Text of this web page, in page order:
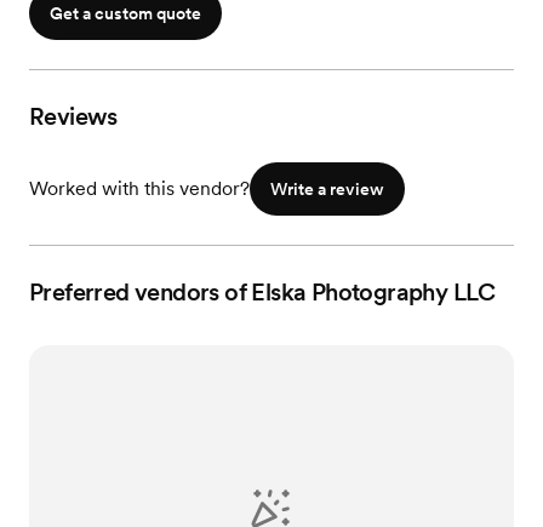
Get a custom quote
Reviews
Worked with this vendor? Write a review
Preferred vendors of Elska Photography LLC